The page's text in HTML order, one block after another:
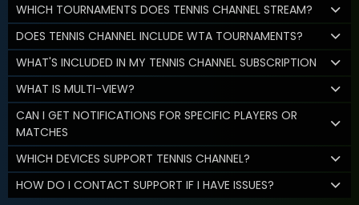
WHICH TOURNAMENTS DOES TENNIS CHANNEL STREAM?
DOES TENNIS CHANNEL INCLUDE WTA TOURNAMENTS?
WHAT'S INCLUDED IN MY TENNIS CHANNEL SUBSCRIPTION
WHAT IS MULTI-VIEW?
CAN I GET NOTIFICATIONS FOR SPECIFIC PLAYERS OR
MATCHES
WHICH DEVICES SUPPORT TENNIS CHANNEL?
HOW DO I CONTACT SUPPORT IF I HAVE ISSUES?